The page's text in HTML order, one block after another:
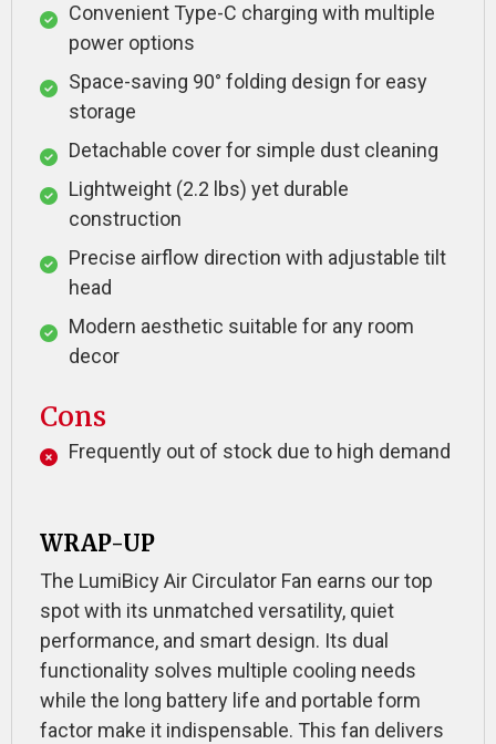
Convenient Type-C charging with multiple
power options
Space-saving 90° folding design for easy
storage
Detachable cover for simple dust cleaning
Lightweight (2.2 lbs) yet durable
construction
Precise airflow direction with adjustable tilt
head
Modern aesthetic suitable for any room
decor
Cons
Frequently out of stock due to high demand
WRAP-UP
The LumiBicy Air Circulator Fan earns our top
spot with its unmatched versatility, quiet
performance, and smart design. Its dual
functionality solves multiple cooling needs
while the long battery life and portable form
factor make it indispensable. This fan delivers